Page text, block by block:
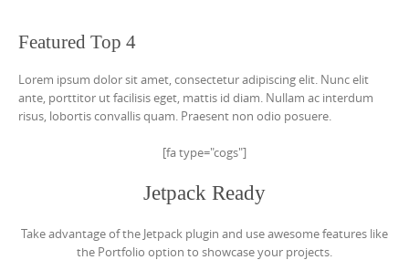
Featured Top 4
Lorem ipsum dolor sit amet, consectetur adipiscing elit. Nunc elit
ante, porttitor ut facilisis eget, mattis id diam. Nullam ac interdum
risus, lobortis convallis quam. Praesent non odio posuere.
[fa type="cogs"]
Jetpack Ready
Take advantage of the Jetpack plugin and use awesome features like
the Portfolio option to showcase your projects.